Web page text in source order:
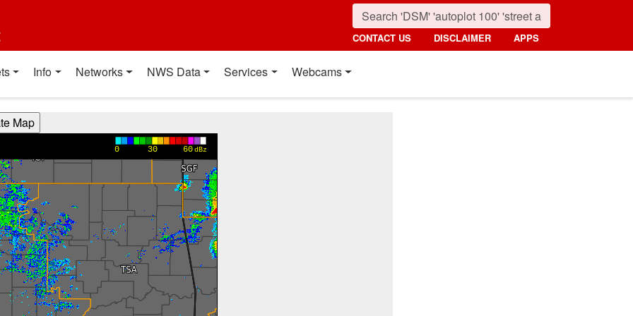
CONTACT US DISCLAIMER APPS
Info Networks NWS Data Services Webcams